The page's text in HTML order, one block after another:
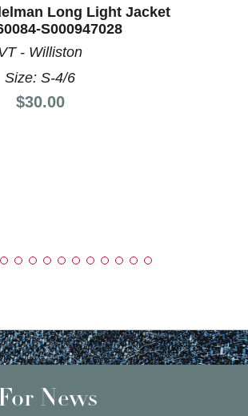
Long Light Jacket
S000947028
- Williston
Size: S-4/6
Price:
$30.00
News